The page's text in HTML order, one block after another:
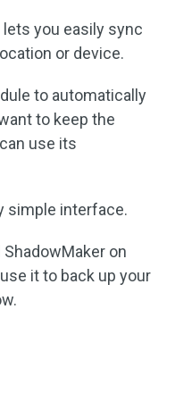
you easily sync
or device.
to automatically
to keep the
use its
simple interface.
on
it to back up your